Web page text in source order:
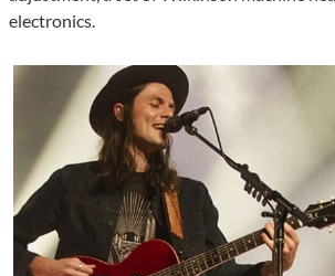
electronics.